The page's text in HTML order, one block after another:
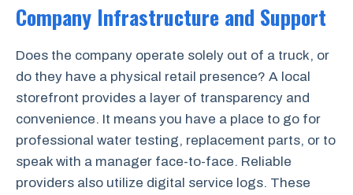
Company Infrastructure and Support
Does the company operate solely out of a truck, or
do they have a physical retail presence? A local
storefront provides a layer of transparency and
convenience. It means you have a place to go for
professional water testing, replacement parts, or to
speak with a manager face-to-face. Reliable
providers also utilize digital service logs. These